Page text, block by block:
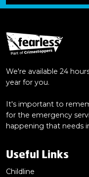
We're available 24
year for you.
It's important to
for the emergency
happening that needs
Useful Links
Childline